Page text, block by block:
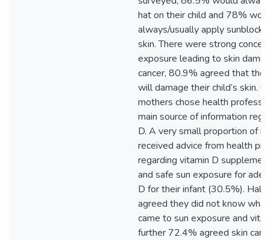
hat on their child and 78%
always/usually apply sunblock
skin. There were strong
exposure leading to skin
cancer, 80.9% agreed that
will damage their child’s skin.
mothers chose health
main source of information
D. A very small proportion of
received advice from health
regarding vitamin D
and safe sun exposure for
D for their infant (30.5%). Half
agreed they did not know
came to sun exposure and
further 72.4% agreed skin